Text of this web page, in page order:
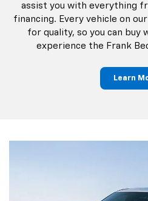
assist you with everything
financing. Every vehicle on
for quality, so you can buy
experience the Frank
Learn